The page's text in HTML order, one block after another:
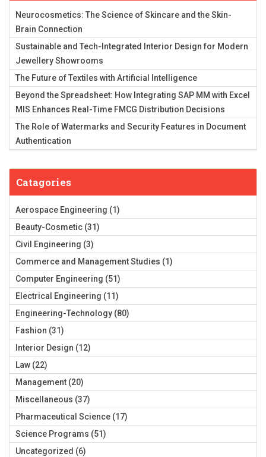
Neurocosmetics: The Science of Skincare and the Skin-
Brain Connection
Sustainable and Tech-Integrated Interior Design for Modern
Jewellery Showrooms
The Future of Textiles with Artificial Intelligence
Beyond the Spreadsheet: How Integrating SAP MM with Excel
MIS Enhances Real-Time FMCG Distribution Decisions
The Role of Watermarks and Security Features in Document
Authentication
Catagories
Aerospace Engineering (1)
Beauty-Cosmetic (31)
Civil Engineering (3)
Commerce and Management Studies (1)
Computer Engineering (51)
Electrical Engineering (11)
Engineering-Technology (80)
Fashion (31)
Interior Design (12)
Law (22)
Management (20)
Miscellaneous (37)
Pharmaceutical Science (17)
Science Programs (51)
Uncategorized (6)